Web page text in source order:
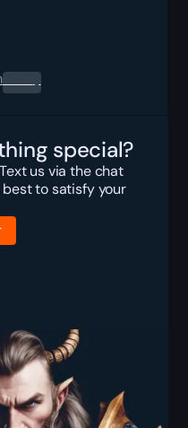
0.00$
special?
us via the chat
to satisfy your